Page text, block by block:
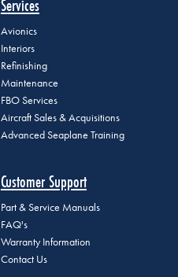
Services
Avionics
Interiors
Refinishing
Maintenance
FBO Services
Aircraft Sales & Acquisitions
Advanced Seaplane Training
Customer Support
Part & Service Manuals
FAQ's
Warranty Information
Contact Us